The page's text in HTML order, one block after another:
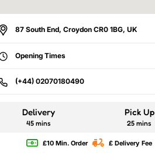
87 South End, Croydon CR0 1BG, UK
Opening Times
(+44) 02070180490
Delivery
45 mins
Pick Up
25 mins
£10 Min. Order £ Delivery Fee